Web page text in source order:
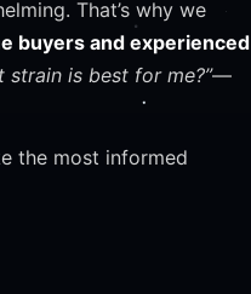
That’s why we
buyers and experienced
strain is best for me?”—
the most informed